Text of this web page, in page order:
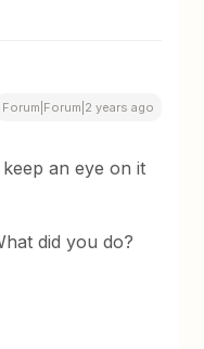
Forum|Forum|2 years ago
an eye on it
did you do?